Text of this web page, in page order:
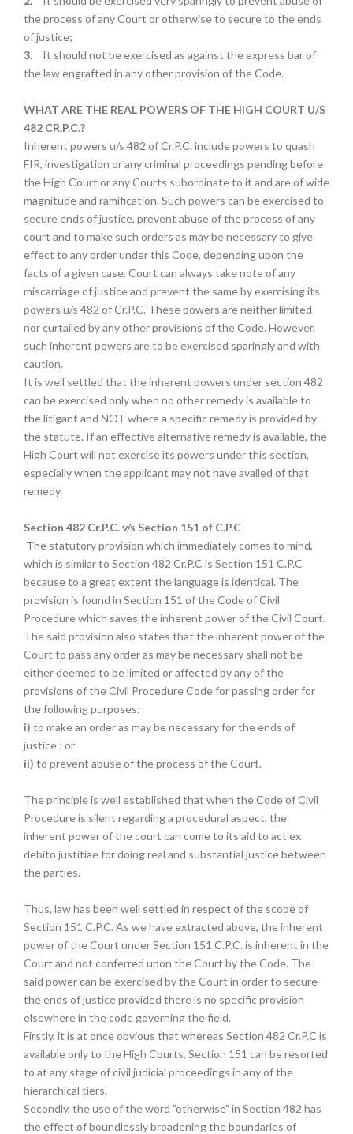
the process of any Court or otherwise to secure to the ends
of justice;
3.
It should not be exercised as against the express bar of
the law engrafted in any other provision of the Code.
WHAT ARE THE REAL POWERS OF THE HIGH COURT U/S
482 CR.P.C.?
Inherent powers u/s 482 of Cr.P.C. include powers to quash
FIR, investigation or any criminal proceedings pending before
the High Court or any Courts subordinate to it and are of wide
magnitude and ramification. Such powers can be exercised to
secure ends of justice, prevent abuse of the process of any
court and to make such orders as may be necessary to give
effect to any order under this Code, depending upon the
facts of a given case. Court can always take note of any
miscarriage of justice and prevent the same by exercising its
powers u/s 482 of Cr.P.C. These powers are neither limited
nor curtailed by any other provisions of the Code. However,
such inherent powers are to be exercised sparingly and with
caution.
It is well settled that the inherent powers under section 482
can be exercised only when no other remedy is available to
the litigant and NOT where a specific remedy is provided by
the statute. If an effective alternative remedy is available, the
High Court will not exercise its powers under this section,
especially when the applicant may not have availed of that
remedy.
Section 482 Cr.P.C. v/s Section 151 of C.P.C
The statutory provision which immediately comes to mind,
which is similar to Section 482 Cr.P.C is Section 151 C.P.C
because to a great extent the language is identical. The
provision is found in Section 151 of the Code of Civil
Procedure which saves the inherent power of the Civil Court.
The said provision also states that the inherent power of the
Court to pass any order as may be necessary shall not be
either deemed to be limited or affected by any of the
provisions of the Civil Procedure Code for passing order for
the following purposes:
i) to make an order as may be necessary for the ends of
justice ; or
ii) to prevent abuse of the process of the Court.
The principle is well established that when the Code of Civil
Procedure is silent regarding a procedural aspect, the
inherent power of the court can come to its aid to act ex
debito justitiae for doing real and substantial justice between
the parties.
Thus, law has been well settled in respect of the scope of
Section 151 C.P.C. As we have extracted above, the inherent
power of the Court under Section 151 C.P.C. is inherent in the
Court and not conferred upon the Court by the Code. The
said power can be exercised by the Court in order to secure
the ends of justice provided there is no specific provision
elsewhere in the code governing the field.
Firstly, it is at once obvious that whereas Section 482 Cr.P.C is
available only to the High Courts, Section 151 can be resorted
to at any stage of civil judicial proceedings in any of the
hierarchical tiers.
Secondly, the use of the word "otherwise" in Section 482 has
the effect of boundlessly broadening the boundaries of